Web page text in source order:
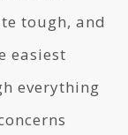
tough, and
easiest
everything